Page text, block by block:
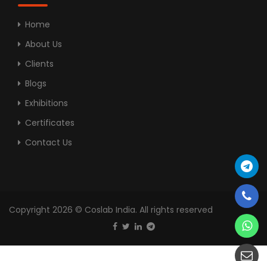
Home
About Us
Clients
Blogs
Exhibitions
Certificates
Contact Us
Copyright 2026 © Coslab India. All rights reserved